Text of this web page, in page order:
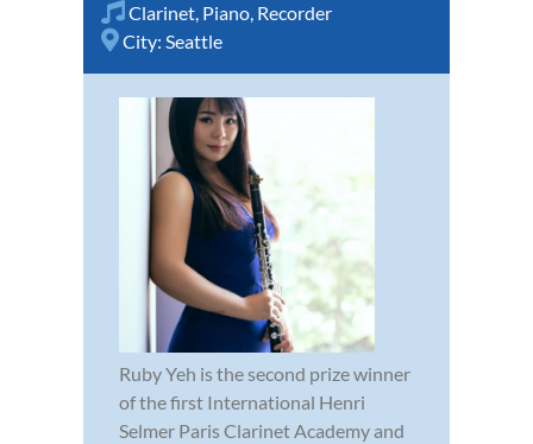
Clarinet, Piano, Recorder
City: Seattle
Ruby Yeh is the second prize winner
of the first International Henri
Selmer Paris Clarinet Academy and